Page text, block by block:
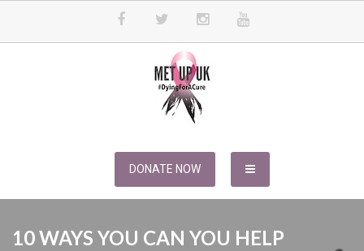
METUPUK
DONATE NOW
10 WAYS YOU CAN YOU HELP